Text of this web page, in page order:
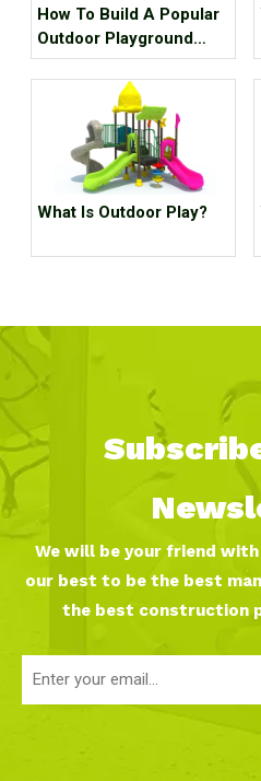
How To Build A Popular
Outdoor Playground
Equipment?
What Is Outdoor Play?
We will be your friend
our best to be the best
the best construction